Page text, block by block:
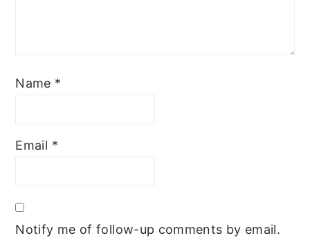
Name *
Email *
Notify me of follow-up comments by email.